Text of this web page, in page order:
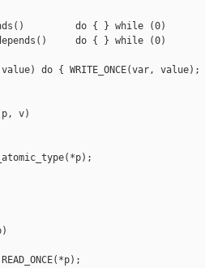
do { } while (0)
do { } while (0)
do { WRITE_ONCE(var,
v);
READ_ONCE(*p);